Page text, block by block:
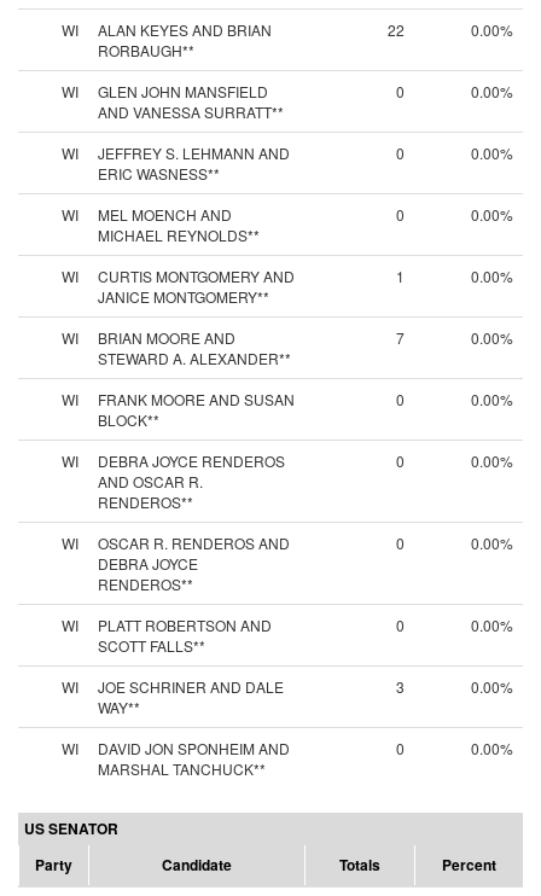
WI
ALAN KEYES AND BRIAN
RORBAUGH**
22 0.00%
WI
GLEN JOHN MANSFIELD
AND VANESSA SURRATT**
0 0.00%
WI
JEFFREY S. LEHMANN AND
ERIC WASNESS**
0 0.00%
WI
MEL MOENCH AND
MICHAEL REYNOLDS**
0 0.00%
WI
CURTIS MONTGOMERY AND
JANICE MONTGOMERY**
1 0.00%
WI
BRIAN MOORE AND
STEWARD A. ALEXANDER**
7 0.00%
WI
FRANK MOORE AND SUSAN
BLOCK**
0 0.00%
WI
DEBRA JOYCE RENDEROS
AND OSCAR R.
RENDEROS**
0 0.00%
WI
OSCAR R. RENDEROS AND
DEBRA JOYCE
RENDEROS**
0 0.00%
WI
PLATT ROBERTSON AND
SCOTT FALLS**
0 0.00%
WI
JOE SCHRINER AND DALE
WAY**
3 0.00%
WI
DAVID JON SPONHEIM AND
MARSHAL TANCHUCK**
0 0.00%
US SENATOR
Party
Candidate Totals Percent